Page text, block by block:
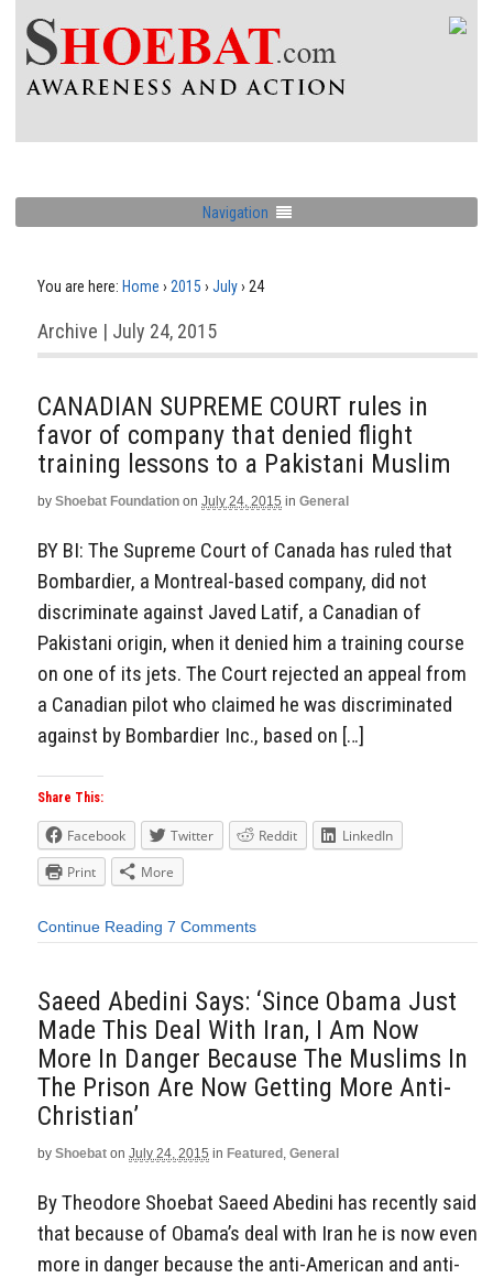
Navigation
You are here: Home › 2015 › July› 24
Archive | July 24, 2015
CANADIAN SUPREME COURT rules in
favor of company that denied flight
training lessons to a Pakistani Muslim
by Shoebat Foundation on July 24, 2015 in General
BY BI: The Supreme Court of Canada has ruled that
Bombardier, a Montreal-based company, did not
discriminate against Javed Latif, a Canadian of
Pakistani origin, when it denied him a training course
on one of its jets. The Court rejected an appeal from
a Canadian pilot who claimed he was discriminated
against by Bombardier Inc., based on […]
Share This:
Facebook Twitter Reddit
LinkedIn
Print
More
Continue Reading 7 Comments
Saeed Abedini Says: ‘Since Obama Just
Made This Deal With Iran, I Am Now
More In Danger Because The Muslims In
The Prison Are Now Getting More Anti-
Christian’
by Shoebat on July 24, 2015 in Featured , General
By Theodore Shoebat Saeed Abedini has recently said
that because of Obama’s deal with Iran he is now even
more in danger because the anti-American and anti-